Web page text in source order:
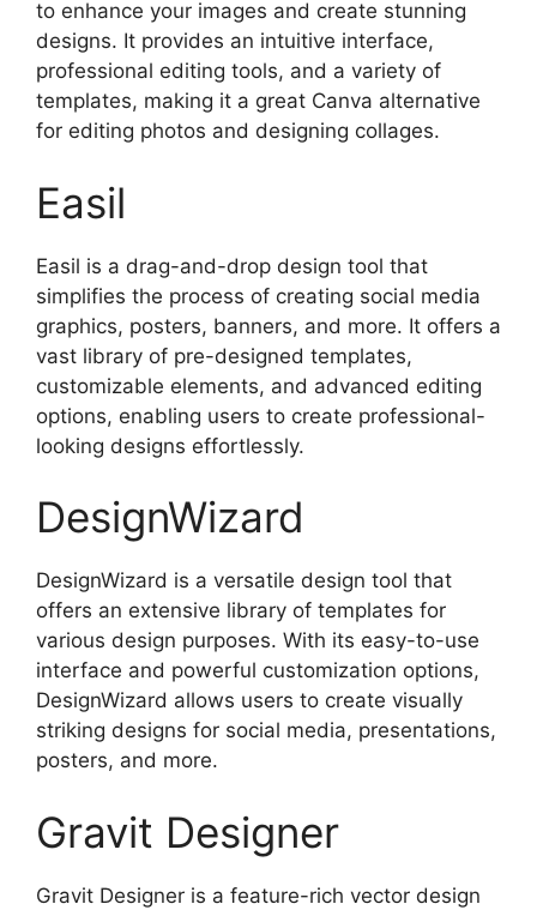
to enhance your images and create stunning
designs. It provides an intuitive interface,
professional editing tools, and a variety of
templates, making it a great Canva alternative
for editing photos and designing collages.
Easil
Easil is a drag-and-drop design tool that
simplifies the process of creating social media
graphics, posters, banners, and more. It offers a
vast library of pre-designed templates,
customizable elements, and advanced editing
options, enabling users to create professional-
looking designs effortlessly.
DesignWizard
DesignWizard is a versatile design tool that
offers an extensive library of templates for
various design purposes. With its easy-to-use
interface and powerful customization options,
DesignWizard allows users to create visually
striking designs for social media, presentations,
posters, and more.
Gravit Designer
Gravit Designer is a feature-rich vector design